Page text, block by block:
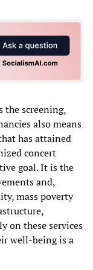
the screening,
also means
has attained
concert
goal. It is the
and,
mass poverty
on these services
well-being is a